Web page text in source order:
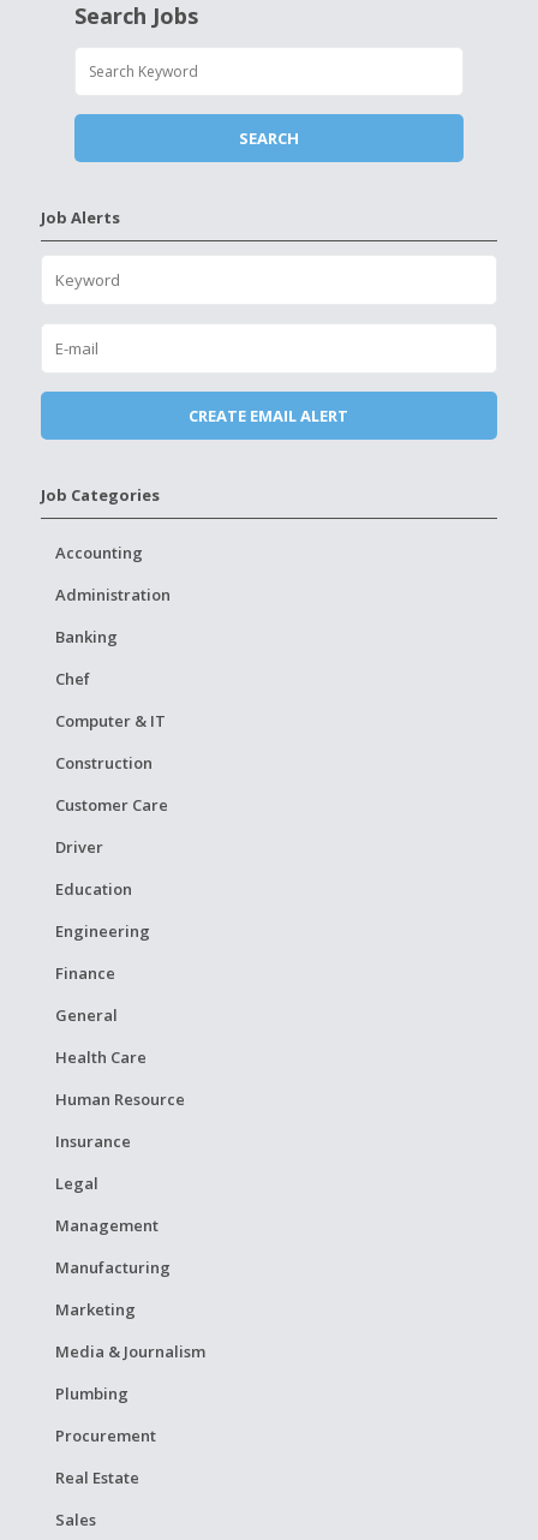
Search Jobs
Job Alerts
Job Categories
Accounting
Administration
Banking
Chef
Computer & IT
Construction
Customer Care
Driver
Education
Engineering
Finance
General
Health Care
Human Resource
Insurance
Legal
Management
Manufacturing
Marketing
Media & Journalism
Plumbing
Procurement
Real Estate
Sales